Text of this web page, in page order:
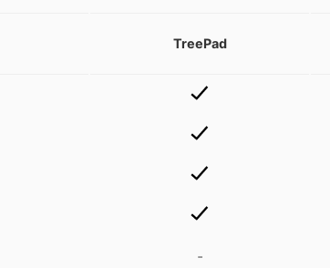
TreePad
-